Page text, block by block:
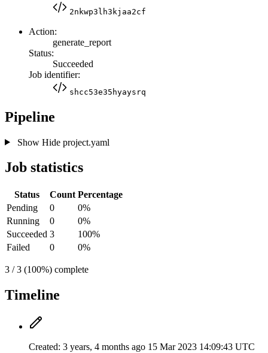
2nkwp3lh3kjaa2cf
Action:
generate_report
Status:
Succeeded
Job identifier:
shcc53e35hyaysrq
Pipeline
Show Hideproject.yaml
Job statistics
Status Count Percentage
Pending
0
0%
Running
0
0%
Succeeded 3
100%
Failed
0 0%
3 / 3 (100%) complete
Timeline
Created: 3 years, 4 months ago 15 Mar 2023 14:09:43 UTC